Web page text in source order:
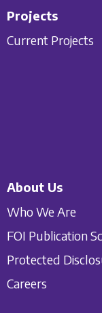
Projects
Current Projects
About Us
Who We Are
FOI Publication
Protected
Careers